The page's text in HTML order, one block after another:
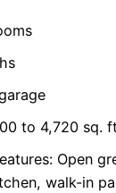
to 4,720 sq.
Open
walk-in